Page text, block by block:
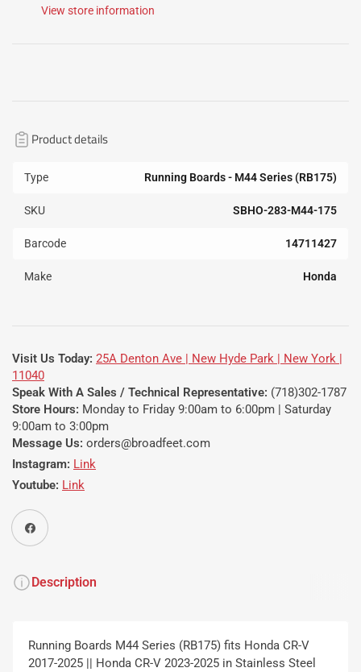
View store information
Product details
Type Running Boards - M44 Series (RB175)
SKU SBHO-283-M44-175
Barcode 14711427
Make Honda
Visit Us Today: 25A Denton Ave | New Hyde Park | New York |
11040
Speak With A Sales / Technical Representative: (718)302-1787
Store Hours: Monday to Friday 9:00am to 6:00pm | Saturday
9:00am to 3:00pm
Message Us: orders@broadfeet.com
Instagram: Link
Youtube: Link
Share on Facebook
Description
Running Boards M44 Series (RB175) fits Honda CR-V
2017-2025 || Honda CR-V 2023-2025 in Stainless Steel